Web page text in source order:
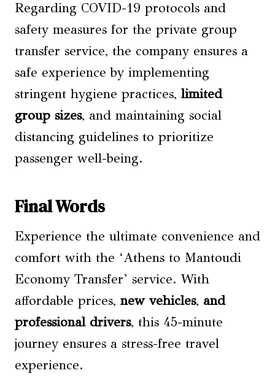
Regarding COVID-19 protocols and
safety measures for the private group
transfer service, the company ensures a
safe experience by implementing
stringent hygiene practices, limited
group sizes, and maintaining social
distancing guidelines to prioritize
passenger well-being.
Final Words
Experience the ultimate convenience and
comfort with the ‘Athens to Mantoudi
Economy Transfer’ service. With
affordable prices, new vehicles, and
professional drivers, this 45-minute
journey ensures a stress-free travel
experience.